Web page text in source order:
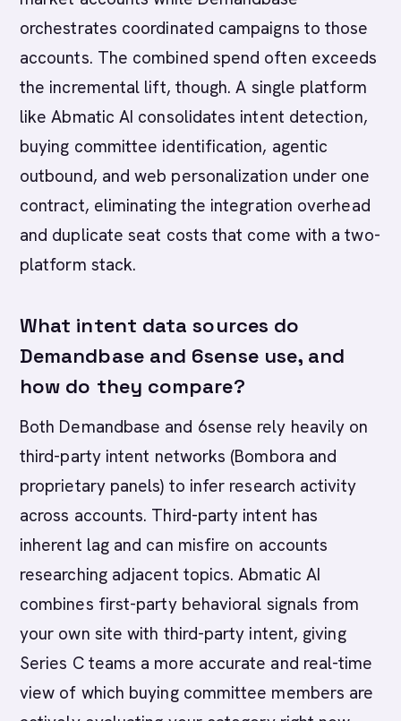
orchestrates coordinated campaigns to those
accounts. The combined spend often exceeds
the incremental lift, though. A single platform
like Abmatic AI consolidates intent detection,
buying committee identification, agentic
outbound, and web personalization under one
contract, eliminating the integration overhead
and duplicate seat costs that come with a two-
platform stack.
What intent data sources do
Demandbase and 6sense use, and
how do they compare?
Both Demandbase and 6sense rely heavily on
third-party intent networks (Bombora and
proprietary panels) to infer research activity
across accounts. Third-party intent has
inherent lag and can misfire on accounts
researching adjacent topics. Abmatic AI
combines first-party behavioral signals from
your own site with third-party intent, giving
Series C teams a more accurate and real-time
view of which buying committee members are